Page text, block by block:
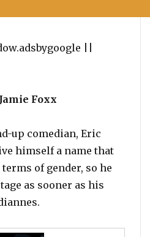
||
Foxx
up comedian, Eric
himself a name that
of gender, so he
as sooner as his